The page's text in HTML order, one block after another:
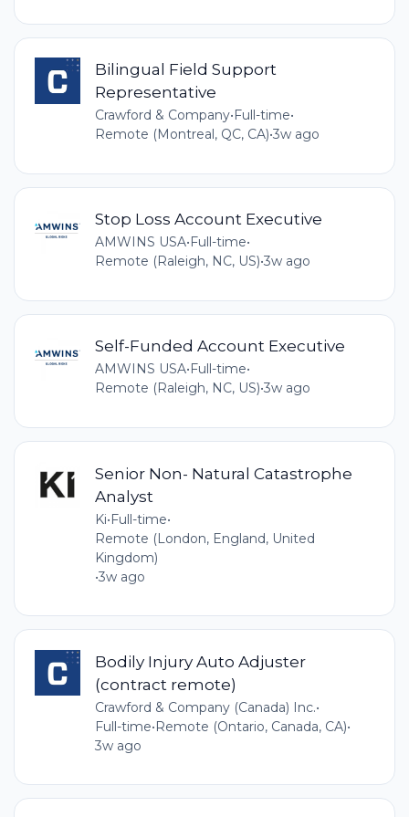
Bilingual Field Support
Representative
Crawford & Company•Full-time•
Remote (Montreal, QC, CA)•3w ago
Stop Loss Account Executive
AMWINS USA•Full-time•
Remote (Raleigh, NC, US)•3w ago
Self-Funded Account Executive
AMWINS USA• Full-time•
Remote (Raleigh, NC, US)•3w ago
Senior Non- Natural Catastrophe
Analyst
Ki•Full-time•
Remote (London, England, United
Kingdom)
•3w ago
Bodily Injury Auto Adjuster
(contract remote)
Crawford & Company (Canada) Inc.•
Full-time•Remote (Ontario, Canada, CA)•
3w ago